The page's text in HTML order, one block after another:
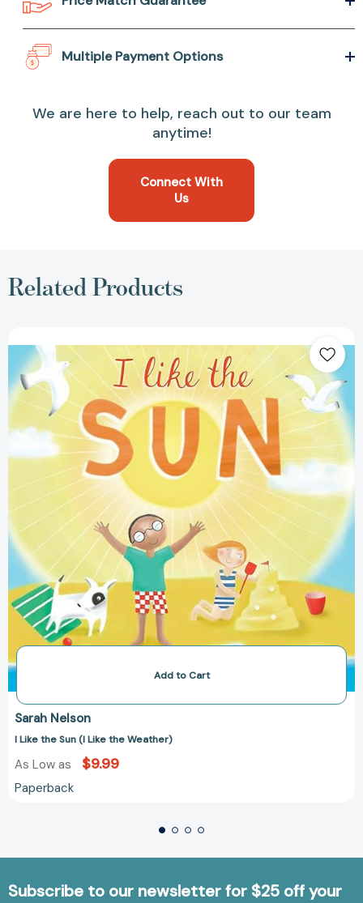
Multiple Payment Options
We are here to help, reach out to our team
anytime!
Connect With
Us
Related Products
Like
Sun
(I
Like
the
Weather)
Add to Cart
Sarah Nelson
I Like the Sun (I Like the Weather)
As Low as $9.99
Paperback
Subscribe to our newsletter for $25 off your